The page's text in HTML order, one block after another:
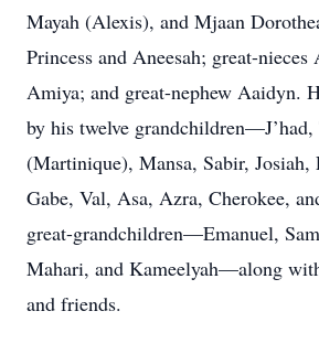
Mayah (Alexis), and Mjaan
Princess and Aneesah; great-nieces
Amiya; and great-nephew Aaidyn.
by his twelve
(Martinique), Mansa, Sabir, Josiah,
Gabe, Val, Asa, Azra, Cherokee,
great-grandchildren—Emanuel,
Mahari, and Kameelyah—along
and friends.